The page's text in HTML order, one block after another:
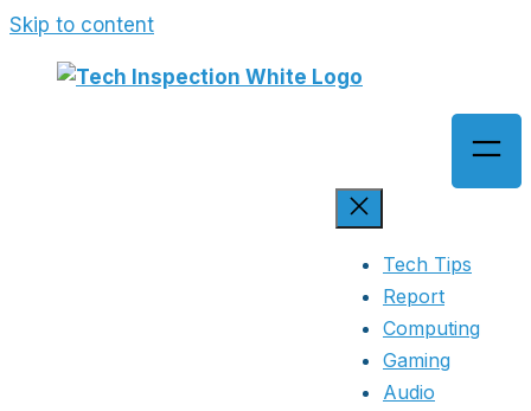
Skip to content
Tech Tips
Report
Computing
Gaming
Audio